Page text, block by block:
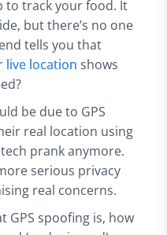
Jamming and Spoofing?
to track your food. It
but there’s no one
tells you that
live location shows
be due to GPS
real location using
prank anymore.
serious privacy
real concerns.
GPS spoofing is, how